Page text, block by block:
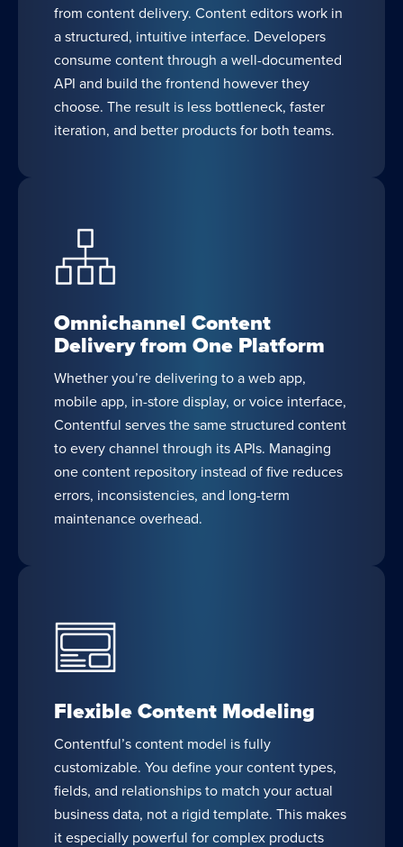
from content delivery. Content editors work in
a structured, intuitive interface. Developers
consume content through a well-documented
API and build the frontend however they
choose. The result is less bottleneck, faster
iteration, and better products for both teams.
Omnichannel Content
Delivery from One Platform
Whether you’re delivering to a web app,
mobile app, in-store display, or voice interface,
Contentful serves the same structured content
to every channel through its APIs. Managing
one content repository instead of five reduces
errors, inconsistencies, and long-term
maintenance overhead.
Flexible Content Modeling
Contentful’s content model is fully
customizable. You define your content types,
fields, and relationships to match your actual
business data, not a rigid template. This makes
it especially powerful for complex products